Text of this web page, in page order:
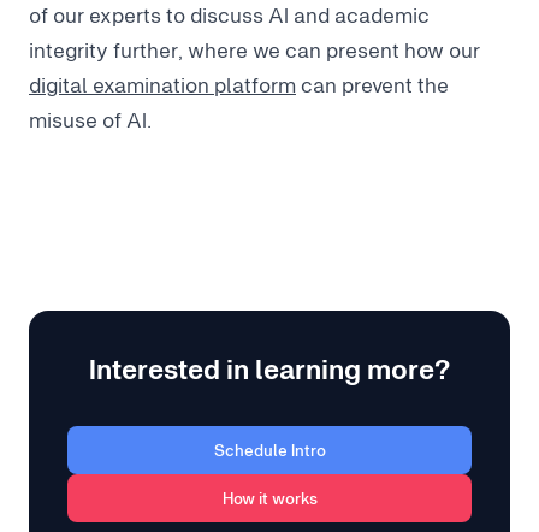
of our experts to discuss AI and academic
integrity further, where we can present how our
digital examination platformcan prevent the
misuse of AI.
Interested in learning more?
Schedule Intro
How it works